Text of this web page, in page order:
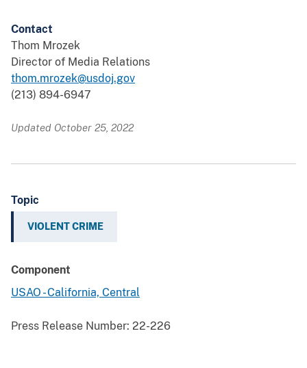
Contact
Thom Mrozek
Director of Media Relations
thom.mrozek@usdoj.gov
(213) 894-6947
Updated October 25, 2022
Topic
VIOLENT CRIME
Component
USAO - California, Central
Press Release Number: 22-226